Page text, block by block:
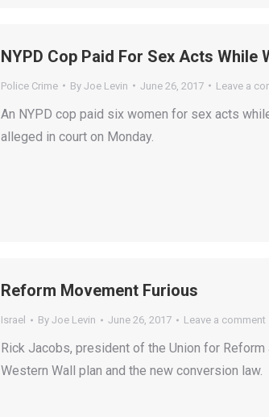
NYPD Cop Paid For Sex Acts While
Police Crime By Joe Levin June 26, 2017 Leave a
An NYPD cop paid six women for sex acts
alleged in court on Monday.
Reform Movement Furious
Israel By Joe Levin June 26, 2017 Leave a comment
Rick Jacobs, president of the Union for
Western Wall plan and the new conversion law.